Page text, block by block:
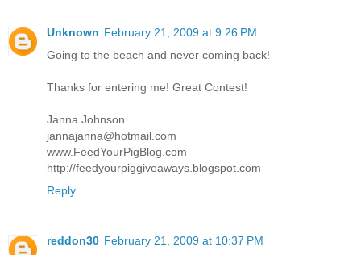
Unknown February 21, 2009 at 9:26 PM
Going to the beach and never coming back!
Thanks for entering me! Great Contest!
Janna Johnson
jannajanna@hotmail.com
www.FeedYourPigBlog.com
http://feedyourpiggiveaways.blogspot.com
Reply
reddon30 February 21, 2009 at 10:37 PM